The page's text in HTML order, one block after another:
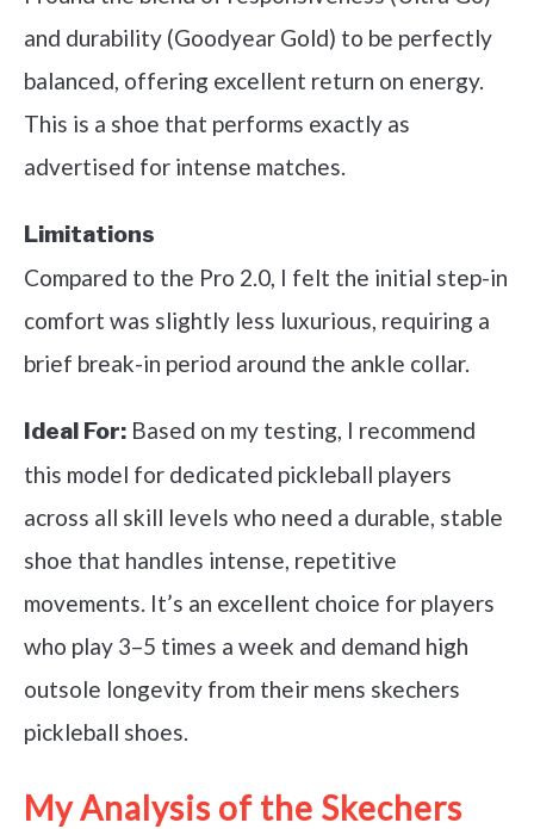
and durability (Goodyear Gold) to be perfectly
balanced, offering excellent return on energy.
This is a shoe that performs exactly as
advertised for intense matches.
Limitations
Compared to the Pro 2.0, I felt the initial step-in
comfort was slightly less luxurious, requiring a
brief break-in period around the ankle collar.
Ideal For: Based on my testing, I recommend
this model for dedicated pickleball players
across all skill levels who need a durable, stable
shoe that handles intense, repetitive
movements. It’s an excellent choice for players
who play 3–5 times a week and demand high
outsole longevity from their mens skechers
pickleball shoes.
My Analysis of the Skechers